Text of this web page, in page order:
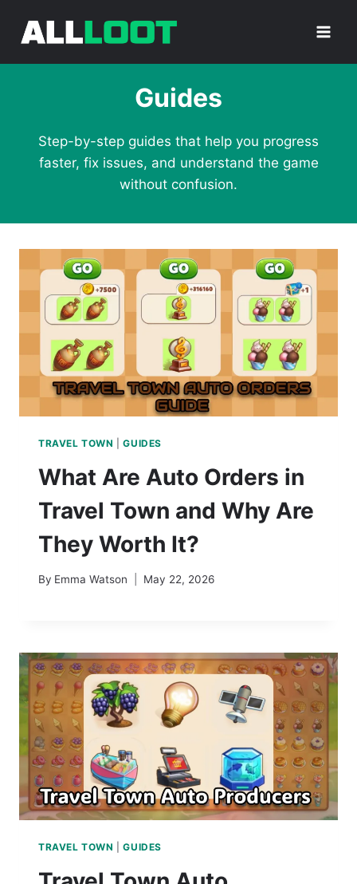
Guides
Step-by-step guides that help you progress
faster, fix issues, and understand the game
without confusion.
TRAVEL TOWN |GUIDES
What Are Auto Orders in
Travel Town and Why Are
They Worth It?
By Emma Watson May 22, 2026
TRAVEL TOWN |GUIDES